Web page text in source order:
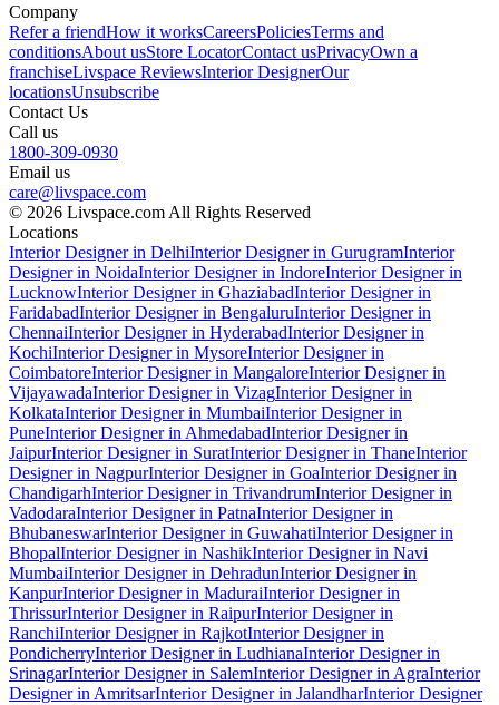
Company
Refer a friendHow it worksCareersPoliciesTerms and
conditionsAbout usStore LocatorContact usPrivacyOwn a
franchiseLivspace ReviewsInterior DesignerOur
locationsUnsubscribe
Contact Us
Call us
1800-309-0930
Email us
care@livspace.com
© 2026 Livspace.com All Rights Reserved
Locations
Interior Designer in DelhiInterior Designer in GurugramInterior
Designer in NoidaInterior Designer in IndoreInterior Designer in
LucknowInterior Designer in GhaziabadInterior Designer in
FaridabadInterior Designer in BengaluruInterior Designer in
ChennaiInterior Designer in HyderabadInterior Designer in
KochiInterior Designer in MysoreInterior Designer in
CoimbatoreInterior Designer in MangaloreInterior Designer in
VijayawadaInterior Designer in VizagInterior Designer in
KolkataInterior Designer in MumbaiInterior Designer in
PuneInterior Designer in AhmedabadInterior Designer in
JaipurInterior Designer in SuratInterior Designer in ThaneInterior
Designer in NagpurInterior Designer in GoaInterior Designer in
ChandigarhInterior Designer in TrivandrumInterior Designer in
VadodaraInterior Designer in PatnaInterior Designer in
BhubaneswarInterior Designer in GuwahatiInterior Designer in
BhopalInterior Designer in NashikInterior Designer in Navi
MumbaiInterior Designer in DehradunInterior Designer in
KanpurInterior Designer in MaduraiInterior Designer in
ThrissurInterior Designer in RaipurInterior Designer in
RanchiInterior Designer in RajkotInterior Designer in
PondicherryInterior Designer in LudhianaInterior Designer in
SrinagarInterior Designer in SalemInterior Designer in AgraInterior
Designer in AmritsarInterior Designer in JalandharInterior Designer